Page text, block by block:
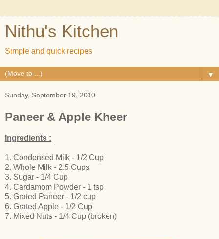
Nithu's Kitchen
Simple and quick recipes
▼
Sunday, September 19, 2010
Paneer & Apple Kheer
Ingredients :
1. Condensed Milk - 1/2 Cup
2. Whole Milk - 2.5 Cups
3. Sugar - 1/4 Cup
4. Cardamom Powder - 1 tsp
5. Grated Paneer - 1/2 cup
6. Grated Apple - 1/2 Cup
7. Mixed Nuts - 1/4 Cup (broken)